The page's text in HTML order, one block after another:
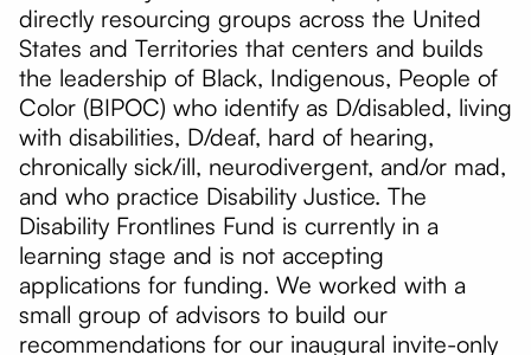
directly resourcing groups across the United
States and Territories that centers and builds
the leadership of Black, Indigenous, People of
Color (BIPOC) who identify as D/disabled, living
with disabilities, D/deaf, hard of hearing,
chronically sick/ill, neurodivergent, and/or mad,
and who practice Disability Justice. The
Disability Frontlines Fund is currently in a
learning stage and is not accepting
applications for funding. We worked with a
small group of advisors to build our
recommendations for our inaugural invite-only